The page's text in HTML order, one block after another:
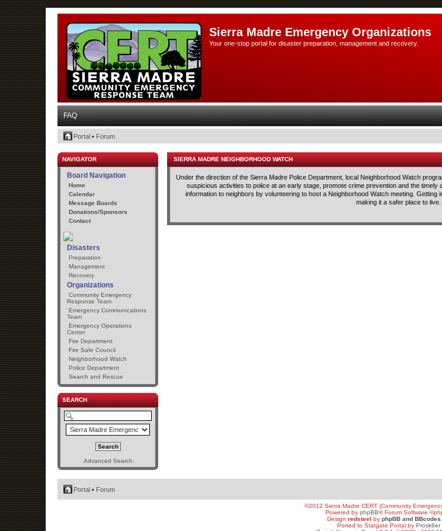
Sierra Madre Emergency Organizations
Your one-stop portal for disaster preparation, management and recovery.
FAQ
Portal • Forum
NAVIGATOR
Board Navigation
Home
Calendar
Message Boards
Donations/Sponsors
Contact
Disasters
Preparation
Management
Recovery
Organizations
Community Emergency
Response Team
Emergency Communications
Team
Emergency Operations
Center
Fire Department
Fire Safe Council
Neighborhood Watch
Police Department
Search and Rescue
SEARCH
Advanced Search
SIERRA MADRE NEIGHBORHOOD WATCH
Under the direction of the Sierra Madre Police Department, local Neighborhood Watch
suspicious activities to police at an early stage, promote crime prevention and the
information to neighbors by volunteering to host a Neighborhood Watch meeting.
making it a safer place to live.
Portal • Forum
©2012 Sierra Madre CERT (Community
Powered by phpBB® Forum Software
Design redsteel by phpBB and
Ported to Stargate Portal by Prosk8er